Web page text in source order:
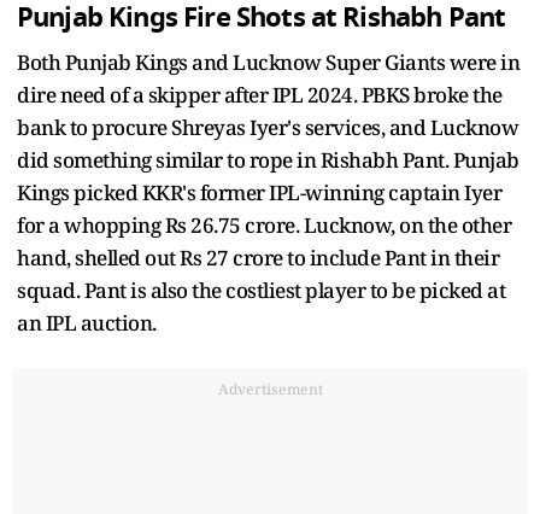
Punjab Kings Fire Shots at Rishabh Pant
Both Punjab Kings and Lucknow Super Giants were in
dire need of a skipper after IPL 2024. PBKS broke the
bank to procure Shreyas Iyer's services, and Lucknow
did something similar to rope in Rishabh Pant. Punjab
Kings picked KKR's former IPL-winning captain Iyer
for a whopping Rs 26.75 crore. Lucknow, on the other
hand, shelled out Rs 27 crore to include Pant in their
squad. Pant is also the costliest player to be picked at
an IPL auction.
Advertisement